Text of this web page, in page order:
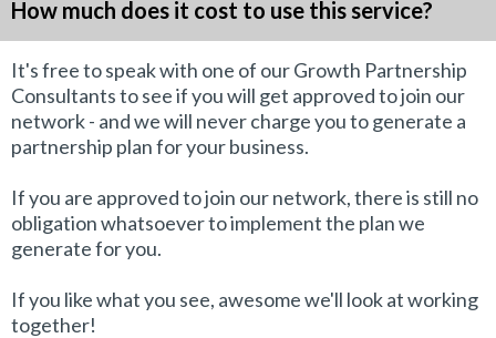
How much does it cost to use this service?
It's free to speak with one of our Growth Partnership
Consultants to see if you will get approved to join our
network - and we will never charge you to generate a
partnership plan for your business.
If you are approved to join our network, there is still no
obligation whatsoever to implement the plan we
generate for you.
If you like what you see, awesome we'll look at working
together!